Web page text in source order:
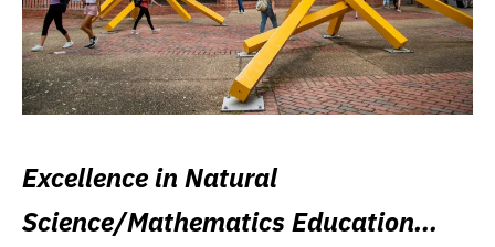
Excellence in Natural
Science/Mathematics Education